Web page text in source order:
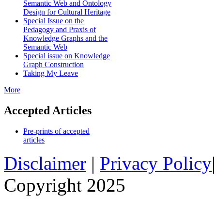
Semantic Web and Ontology
Design for Cultural Heritage
Special Issue on the
Pedagogy and Praxis of
Knowledge Graphs and the
Semantic Web
Special issue on Knowledge
Graph Construction
Taking My Leave
More
Accepted Articles
Pre-prints of accepted
articles
Disclaimer | Privacy Policy
Copyright 2025